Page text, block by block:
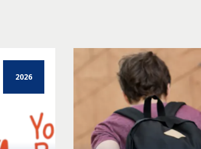
2026